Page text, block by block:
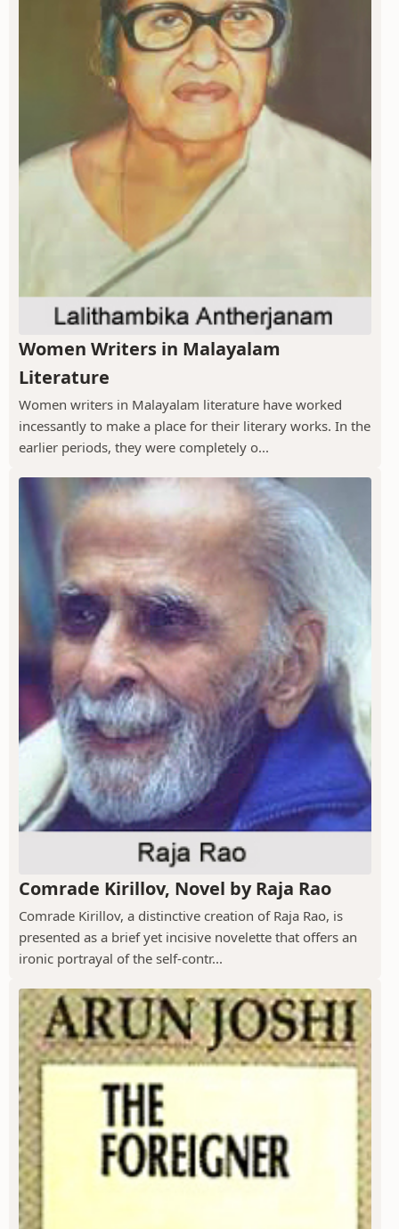
Women Writers in Malayalam
Literature
Women writers in Malayalam literature have worked
incessantly to make a place for their literary works. In the
earlier periods, they were completely o...
Comrade Kirillov, Novel by Raja Rao
Comrade Kirillov, a distinctive creation of Raja Rao, is
presented as a brief yet incisive novelette that offers an
ironic portrayal of the self-contr...